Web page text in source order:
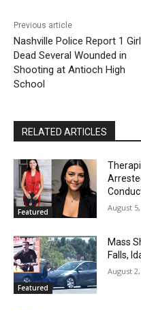
Previous article
Nashville Police Report 1 Girl
Dead Several Wounded in
Shooting at Antioch High
School
RELATED ARTICLES
Featured August
Featured
Mass
Falls,
August